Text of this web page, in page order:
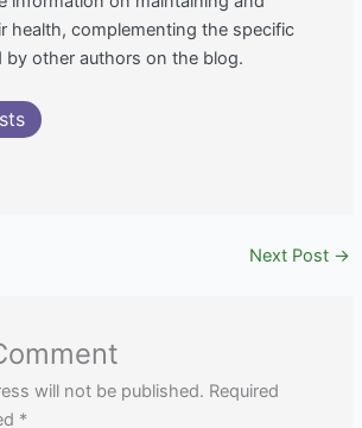
health, complementing the specific
by other authors on the blog.
Next Post →
will not be published. Required
*